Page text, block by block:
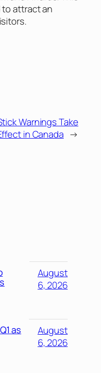
to attract an
Warnings Take
in Canada →
August
6, 2026
as
August
6, 2026